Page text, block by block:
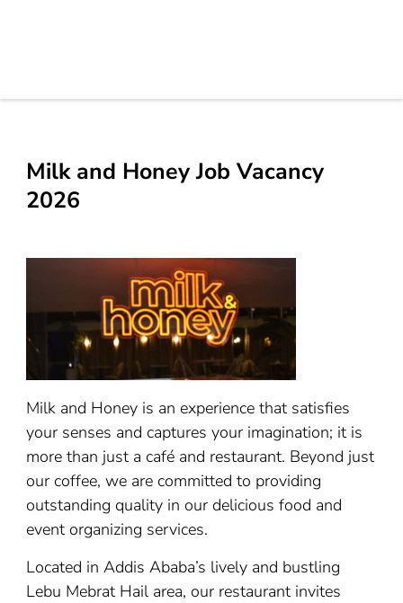
Milk and Honey Job Vacancy
2026
Milk and Honey is an experience that satisfies
your senses and captures your imagination; it is
more than just a café and restaurant. Beyond just
our coffee, we are committed to providing
outstanding quality in our delicious food and
event organizing services.
Located in Addis Ababa’s lively and bustling
Lebu Mebrat Hail area, our restaurant invites